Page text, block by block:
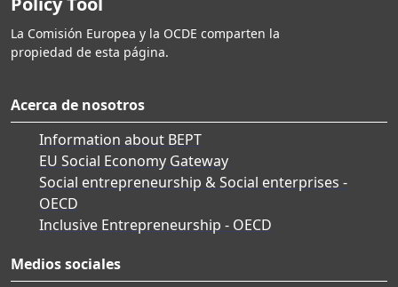
La Comisión Europea y la OCDE comparten la
propiedad de esta página.
Acerca de nosotros
Information about BEPT
EU Social Economy Gateway
Social entrepreneurship & Social enterprises -
OECD
Inclusive Entrepreneurship - OECD
Medios sociales